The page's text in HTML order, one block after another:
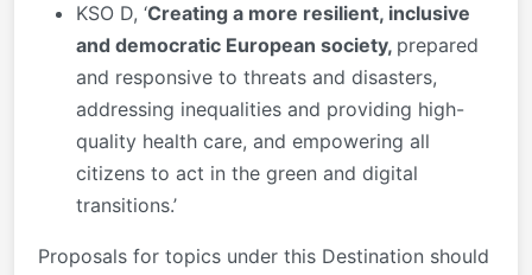
KSO D, ‘Creating a more resilient, inclusive
and democratic European society, prepared
and responsive to threats and disasters,
addressing inequalities and providing high-
quality health care, and empowering all
citizens to act in the green and digital
transitions.’
Proposals for topics under this Destination should